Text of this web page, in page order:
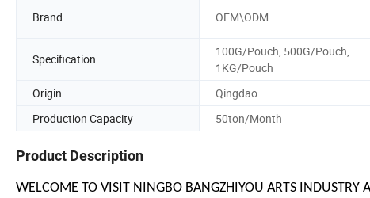
Brand OEM\ODM
Specification
100G/Pouch, 500G/Pouch,
1KG/Pouch
Origin Qingdao
Production Capacity
50ton/Month
Product Description
WELCOME TO VISIT NINGBO BANGZHIYOU ARTS INDUSTRY